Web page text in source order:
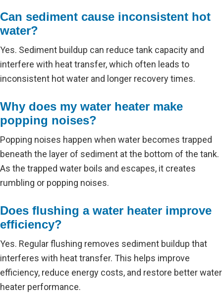
Can sediment cause inconsistent hot
water?
Yes. Sediment buildup can reduce tank capacity and
interfere with heat transfer, which often leads to
inconsistent hot water and longer recovery times.
Why does my water heater make
popping noises?
Popping noises happen when water becomes trapped
beneath the layer of sediment at the bottom of the tank.
As the trapped water boils and escapes, it creates
rumbling or popping noises.
Does flushing a water heater improve
efficiency?
Yes. Regular flushing removes sediment buildup that
interferes with heat transfer. This helps improve
efficiency, reduce energy costs, and restore better water
heater performance.